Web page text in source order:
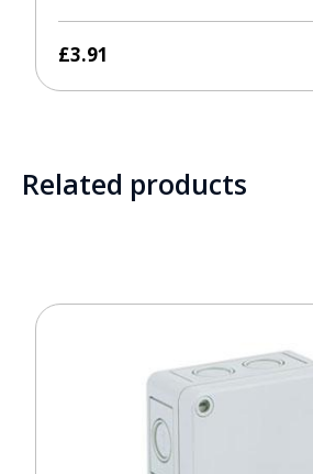
£3.91
Related products